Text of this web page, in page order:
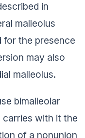
in
malleolus
for the presence
may also
malleolus.
bimalleolar
with it the
of a nonunion